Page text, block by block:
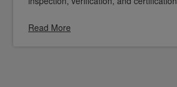
Linencraft’s commitment to quality,
operational excellence, and customer
Read More